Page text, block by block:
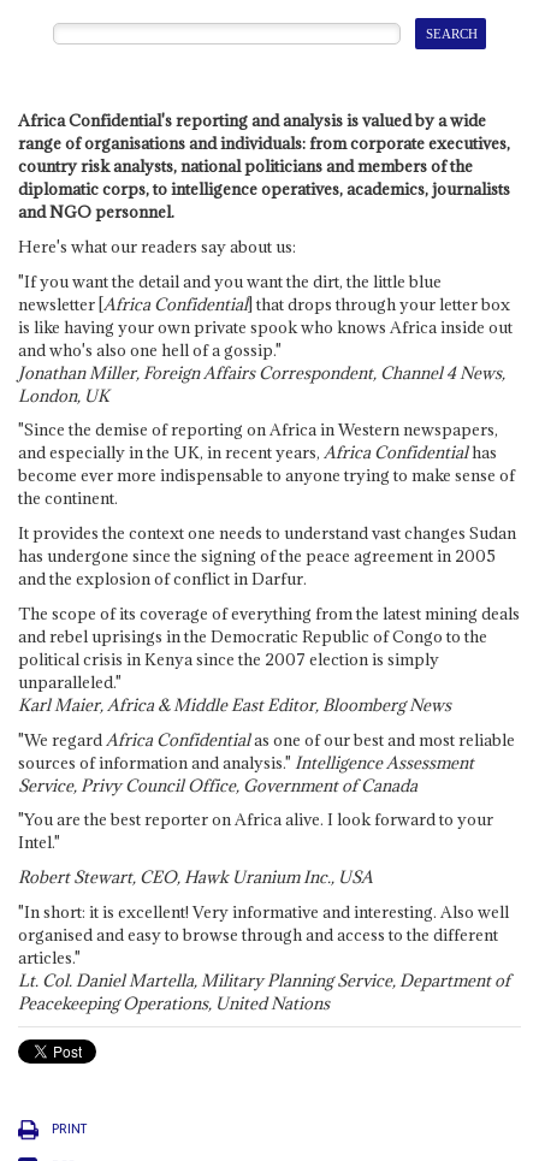
Africa Confidential's reporting and analysis is valued by a wide
range of organisations and individuals: from corporate executives,
country risk analysts, national politicians and members of the
diplomatic corps, to intelligence operatives, academics, journalists
and NGO personnel.
Here's what our readers say about us:
"If you want the detail and you want the dirt, the little blue
newsletter [Africa Confidential] that drops through your letter box
is like having your own private spook who knows Africa inside out
and who's also one hell of a gossip."
Jonathan Miller, Foreign Affairs Correspondent, Channel 4 News,
London, UK
"Since the demise of reporting on Africa in Western newspapers,
and especially in the UK, in recent years, Africa Confidentialhas
become ever more indispensable to anyone trying to make sense of
the continent.
It provides the context one needs to understand vast changes Sudan
has undergone since the signing of the peace agreement in 2005
and the explosion of conflict in Darfur.
The scope of its coverage of everything from the latest mining deals
and rebel uprisings in the Democratic Republic of Congo to the
political crisis in Kenya since the 2007 election is simply
unparalleled."
Karl Maier, Africa & Middle East Editor, Bloomberg News
"We regard Africa Confidentialas one of our best and most reliable
sources of information and analysis." Intelligence Assessment
Service, Privy Council Office, Government of Canada
"You are the best reporter on Africa alive. I look forward to your
Intel."
Robert Stewart, CEO, Hawk Uranium Inc., USA
"In short: it is excellent! Very informative and interesting. Also well
organised and easy to browse through and access to the different
articles."
Lt. Col. Daniel Martella, Military Planning Service, Department of
Peacekeeping Operations, United Nations
PRINT